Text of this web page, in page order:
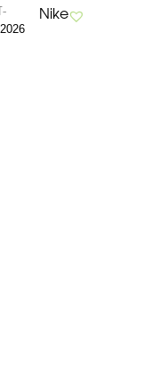
Nike